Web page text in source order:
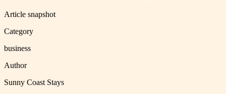
Article snapshot
Category
business
Author
Sunny Coast Stays